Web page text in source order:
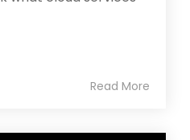
Read More